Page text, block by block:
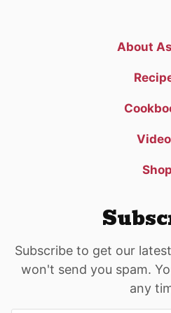
About
Shop
Subscribe to get our
won't send you spam.
any